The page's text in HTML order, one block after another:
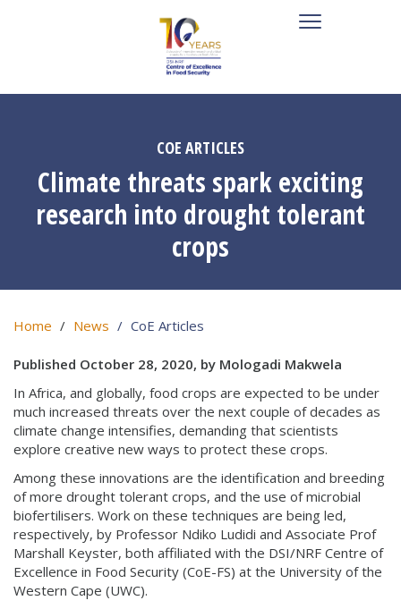
COE ARTICLES
Climate threats spark exciting
research into drought tolerant
crops
Home News CoE Articles
Published October 28, 2020, by Mologadi Makwela
In Africa, and globally, food crops are expected to be under
much increased threats over the next couple of decades as
climate change intensifies, demanding that scientists
explore creative new ways to protect these crops.
Among these innovations are the identification and breeding
of more drought tolerant crops, and the use of microbial
biofertilisers. Work on these techniques are being led,
respectively, by Professor Ndiko Ludidi and Associate Prof
Marshall Keyster, both affiliated with the DSI/NRF Centre of
Excellence in Food Security (CoE-FS) at the University of the
Western Cape (UWC).